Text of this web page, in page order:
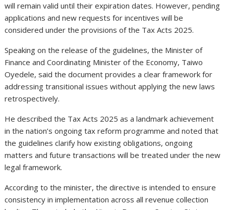
will remain valid until their expiration dates. However, pending
applications and new requests for incentives will be
considered under the provisions of the Tax Acts 2025.
Speaking on the release of the guidelines, the Minister of
Finance and Coordinating Minister of the Economy, Taiwo
Oyedele, said the document provides a clear framework for
addressing transitional issues without applying the new laws
retrospectively.
He described the Tax Acts 2025 as a landmark achievement
in the nation’s ongoing tax reform programme and noted that
the guidelines clarify how existing obligations, ongoing
matters and future transactions will be treated under the new
legal framework.
According to the minister, the directive is intended to ensure
consistency in implementation across all revenue collection